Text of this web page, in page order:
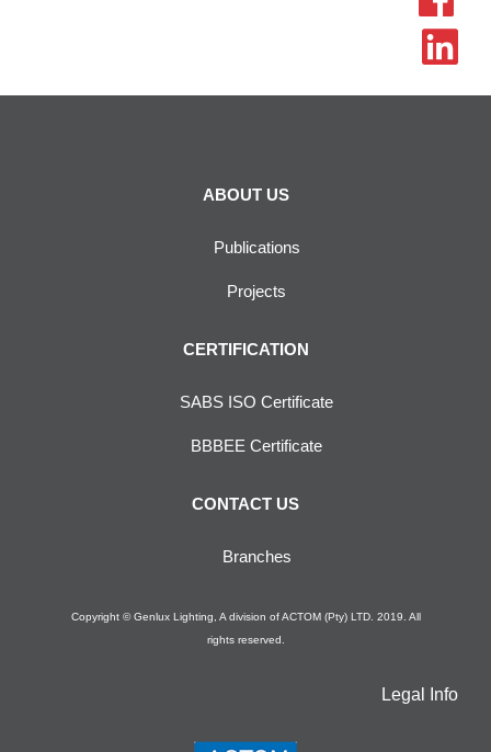
ABOUT US
Publications
Projects
CERTIFICATION
SABS ISO Certificate
BBBEE Certificate
CONTACT US
Branches
Copyright © Genlux Lighting, A division of ACTOM (Pty) LTD. 2019. All
rights reserved.
Legal Info